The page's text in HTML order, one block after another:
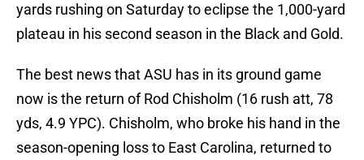
yards rushing on Saturday to eclipse the 1,000-yard
plateau in his second season in the Black and Gold.
The best news that ASU has in its ground game
now is the return of Rod Chisholm (16 rush att, 78
yds, 4.9 YPC). Chisholm, who broke his hand in the
season-opening loss to East Carolina, returned to